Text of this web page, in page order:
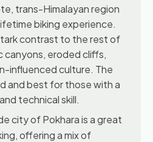
trans-Himalayan region
biking experience.
contrast to the rest of
canyons, eroded cliffs,
influenced culture. The
and best for those with a
technical skill.
city of Pokhara is a great
offering a mix of